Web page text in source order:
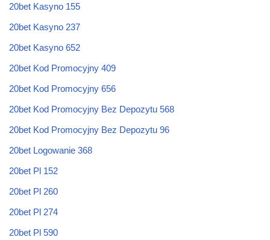
20bet Kasyno 155
20bet Kasyno 237
20bet Kasyno 652
20bet Kod Promocyjny 409
20bet Kod Promocyjny 656
20bet Kod Promocyjny Bez Depozytu 568
20bet Kod Promocyjny Bez Depozytu 96
20bet Logowanie 368
20bet Pl 152
20bet Pl 260
20bet Pl 274
20bet Pl 590